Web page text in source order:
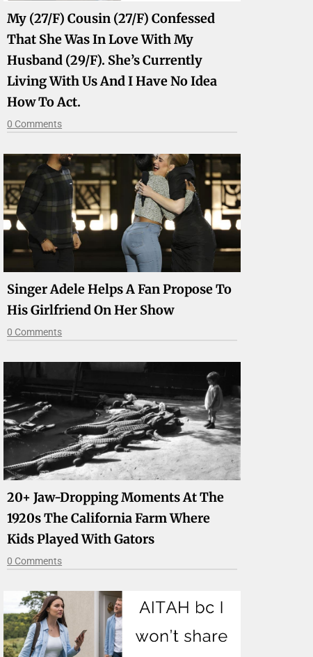
My (27/F) Cousin (27/F) Confessed
That She Was In Love With My
Husband (29/F). She’s Currently
Living With Us And I Have No Idea
How To Act.
0 Comments
Singer Adele Helps A Fan Propose To
His Girlfriend On Her Show
0 Comments
20+ Jaw-Dropping Moments At The
1920s The California Farm Where
Kids Played With Gators
0 Comments